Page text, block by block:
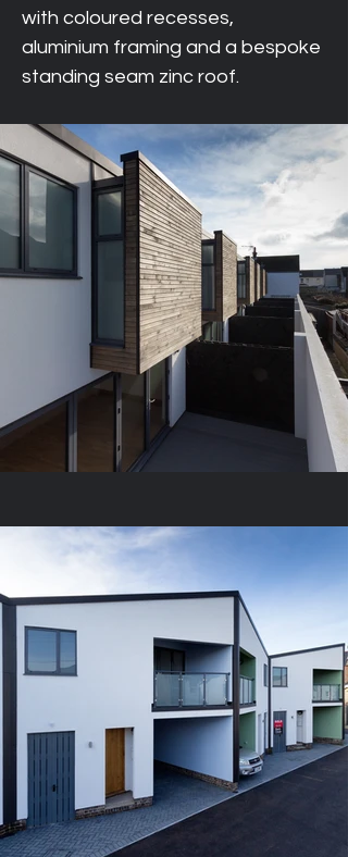
with coloured recesses,
aluminium framing and a bespoke
standing seam zinc roof.